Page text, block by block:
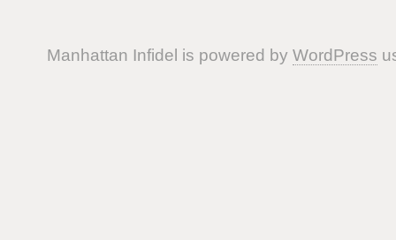
Manhattan Infidel is powered by WordPress